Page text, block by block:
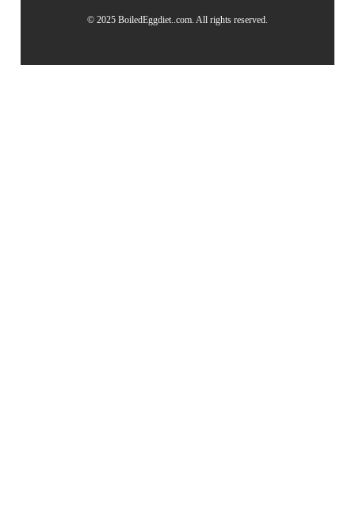
© 2025 BoiledEggdiet..com. All rights reserved.